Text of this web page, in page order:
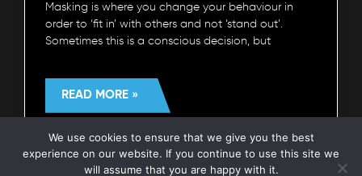
Masking is where you change your behaviour in
order to ‘fit in’ with others and not ‘stand out’.
Sometimes this is a conscious decision, but
READ MORE »
Autism Understood 7 July 2023
We use cookies to ensure that we give you the best
experience on our website. If you continue to use this site we
will assume that you are happy with it.